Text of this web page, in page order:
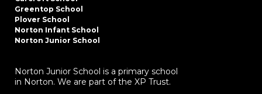
Greentop School
Plover School
Norton Infant School
Norton Junior School
Norton Junior School is a primary school
in Norton. We are part of the XP Trust.